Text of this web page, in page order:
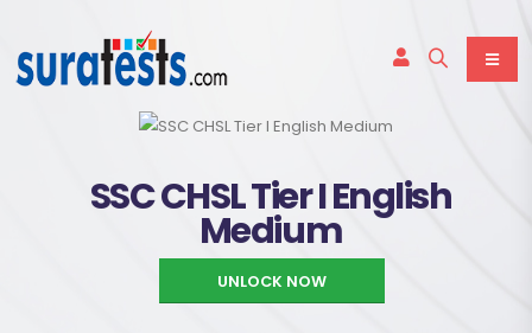
SSC CHSL Tier I English
Medium
UNLOCK NOW